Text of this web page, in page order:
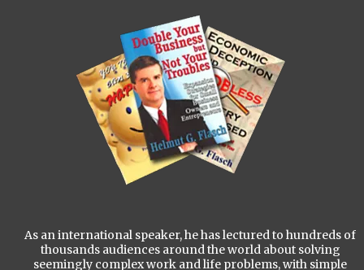
As an international speaker, he has lectured to hundreds of
thousands audiences around the world about solving
seemingly complex work and life problems, with simple